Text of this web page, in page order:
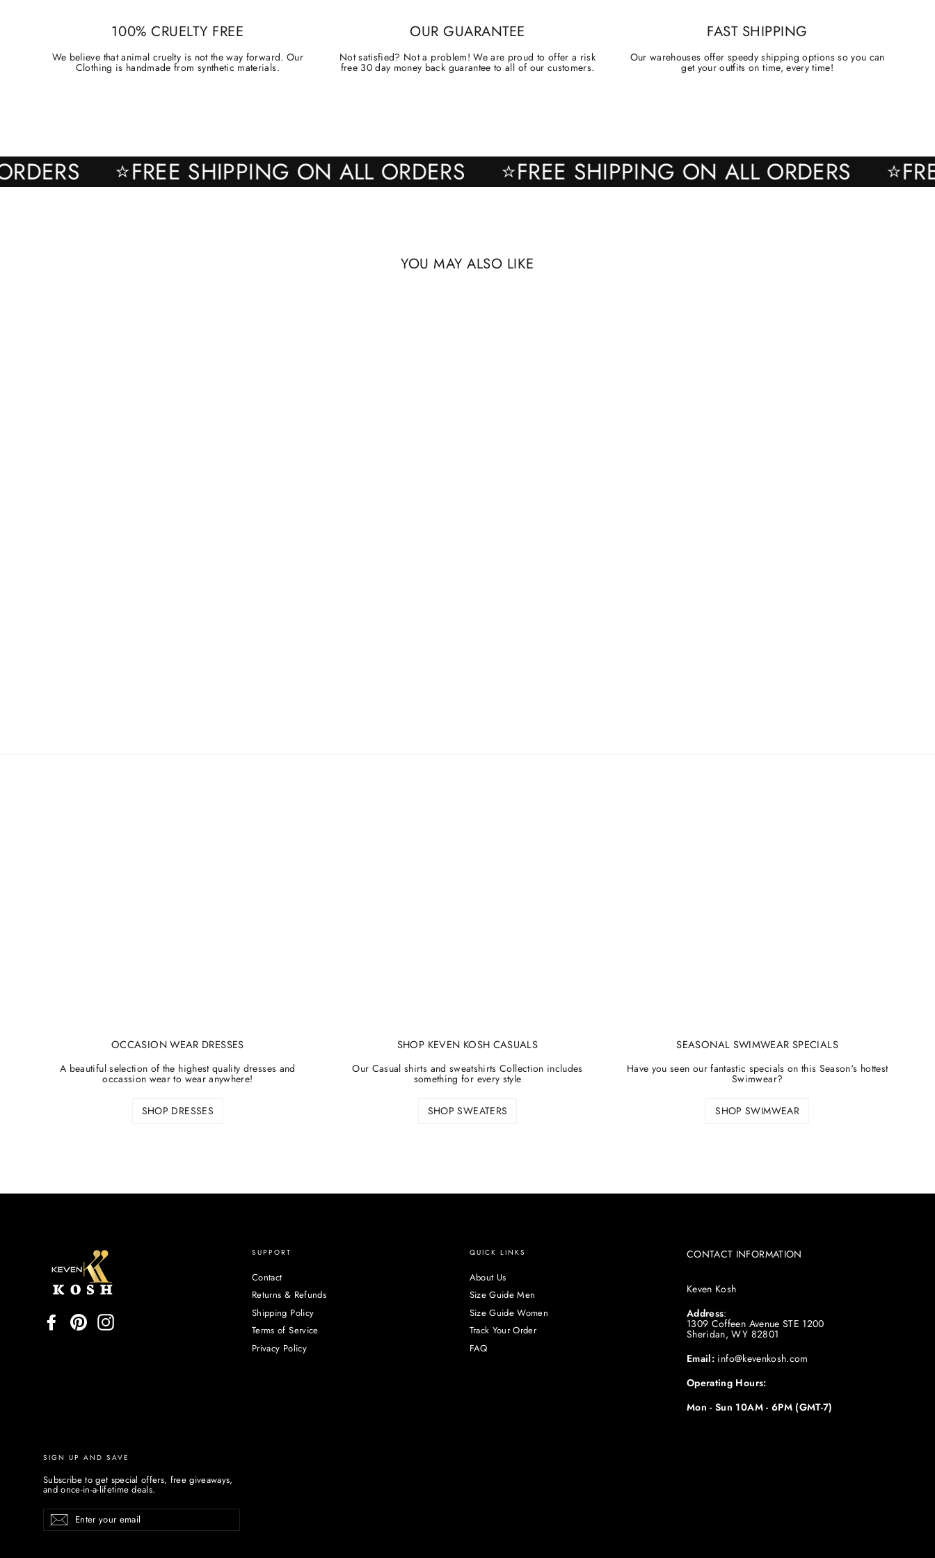
–¡
100% CRUELTY FREE
We believe that animal cruelty is not the way forward. Our
Clothing is handmade from synthetic materials.
OUR GUARANTEE
Not satisfied? Not a problem! We are proud to offer a risk
free 30 day money back guarantee to all of our customers.
FAST SHIPPING
Our warehouses offer speedy shipping options so you can
get your outfits on time, every time!
ORDERS ⭐FREE SHIPPING ON ALL ORDERS ⭐FREE SHIPPING ON ALL ORDERS
YOU MAY ALSO LIKE
OCCASION WEAR DRESSES
A beautiful selection of the highest quality dresses and
occassion wear to wear anywhere!
SHOP DRESSES
SHOP KEVEN KOSH CASUALS
Our Casual shirts and sweatshirts Collection includes
something for every style
SHOP SWEATERS
SEASONAL SWIMWEAR SPECIALS
Have you seen our fantastic specials on this Season's hottest
Swimwear?
SHOP SWIMWEAR
FacebookPinterest
SUPPORT
Contact
Returns & Refunds
Shipping Policy
Terms of Service
Privacy Policy
QUICK LINKS
About Us
Size Guide Men
Size Guide Women
Track Your Order
FAQ
CONTACT INFORMATION
Keven Kosh
Address:
1309 Coffeen Avenue STE 1200
Sheridan, WY 82801
Email: info@kevenkosh.com
Operating Hours:
Mon - Sun 10AM - 6PM (GMT-7)
SIGN UP AND SAVE
Subscribe to get special offers, free giveaways,
and once-in-a-lifetime deals.
Enter
your
email
Subscribe